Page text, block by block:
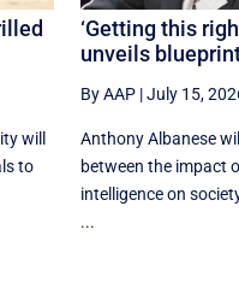
will
to
‘Getting this
unveils
By AAP|July 15,
Anthony Albanese
between the impact
intelligence on
...